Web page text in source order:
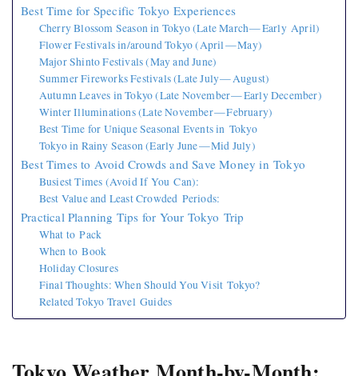
Best Time for Specific Tokyo Experiences
Cherry Blossom Season in Tokyo (Late March — Early April)
Flower Festivals in/around Tokyo (April — May)
Major Shinto Festivals (May and June)
Summer Fireworks Festivals (Late July — August)
Autumn Leaves in Tokyo (Late November — Early December)
Winter Illuminations (Late November — February)
Best Time for Unique Seasonal Events in Tokyo
Tokyo in Rainy Season (Early June — Mid July)
Best Times to Avoid Crowds and Save Money in Tokyo
Busiest Times (Avoid If You Can):
Best Value and Least Crowded Periods:
Practical Planning Tips for Your Tokyo Trip
What to Pack
When to Book
Holiday Closures
Final Thoughts: When Should You Visit Tokyo?
Related Tokyo Travel Guides